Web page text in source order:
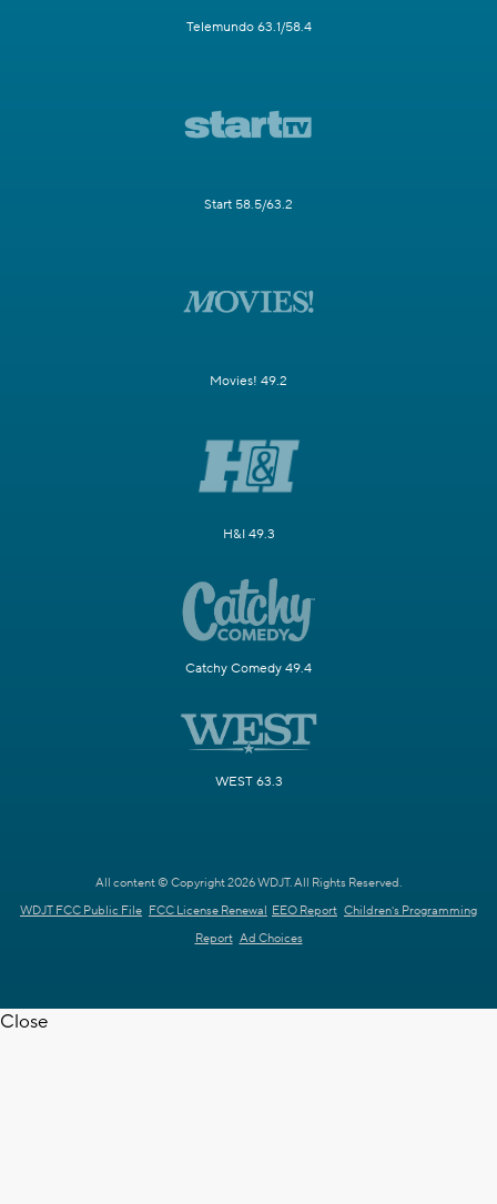
Telemundo 63.1/58.4
Start 58.5/63.2
Movies! 49.2
H&I 49.3
Catchy Comedy 49.4
WEST 63.3
All content © Copyright 2026 WDJT. All Rights Reserved.
WDJT FCC Public File FCC License Renewal EEO Report Children's Programming
Report Ad Choices
Close